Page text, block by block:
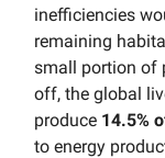
inefficiencies
remaining
small portion of
off, the global
produce 14.5%
to energy